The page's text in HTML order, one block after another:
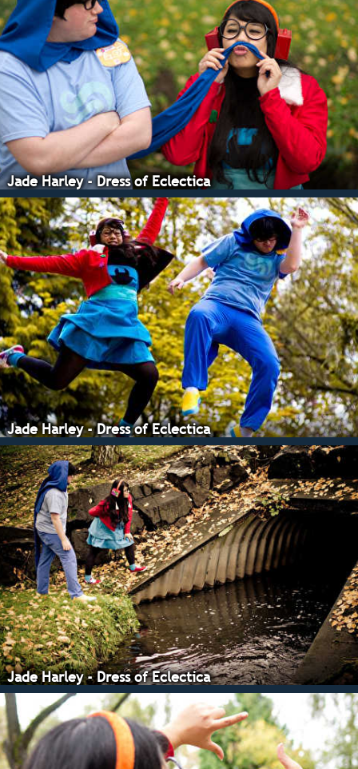
Photos are taken
Thomas Tate//
Photos.
Jade Harley - Dress of Eclectica
Jade Harley - Dress of Eclectica
Jade Harley - Dress of Eclectica